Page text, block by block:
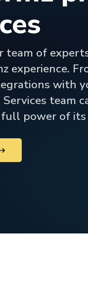
team of
experience.
with
team
power of its